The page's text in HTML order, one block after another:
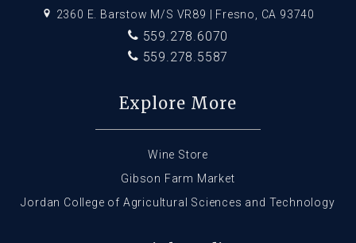
2360 E. Barstow M/S VR89 | Fresno, CA 93740
559.278.6070
559.278.5587
Explore More
Wine Store
Gibson Farm Market
Jordan College of Agricultural Sciences and Technology